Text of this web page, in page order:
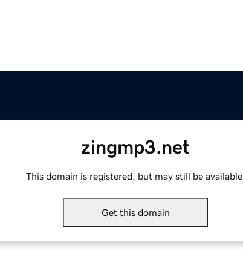
zingmp3.net
This domain is registered, but may still be available.
Get this domain